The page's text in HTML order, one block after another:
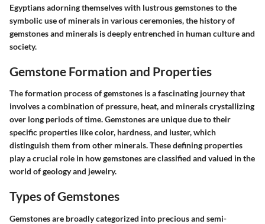
Egyptians adorning themselves with lustrous gemstones to the
symbolic use of minerals in various ceremonies, the history of
gemstones and minerals is deeply entrenched in human culture and
society.
Gemstone Formation and Properties
The formation process of gemstones is a fascinating journey that
involves a combination of pressure, heat, and minerals crystallizing
over long periods of time. Gemstones are unique due to their
specific properties like color, hardness, and luster, which
distinguish them from other minerals. These defining properties
play a crucial role in how gemstones are classified and valued in the
world of geology and jewelry.
Types of Gemstones
Gemstones are broadly categorized into precious and semi-